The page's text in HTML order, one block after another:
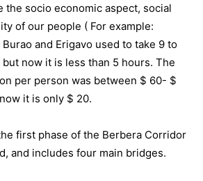
the socio economic aspect, social
of our people ( For example:
and Erigavo used to take 9 to
now it is less than 5 hours. The
per person was between $ 60- $
it is only $ 20.
first phase of the Berbera Corridor
and includes four main bridges.